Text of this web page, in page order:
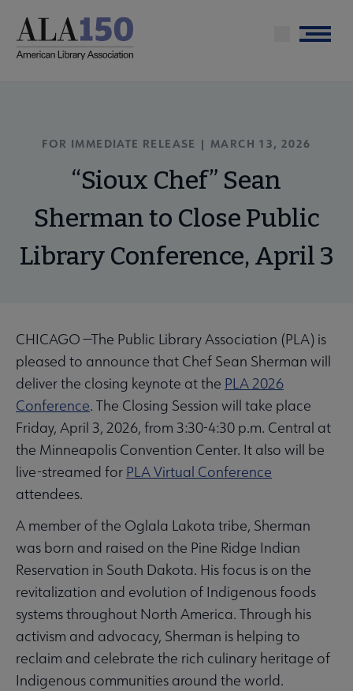
main
Menu
FOR IMMEDIATE RELEASE | MARCH 13, 2026
“Sioux Chef” Sean
Sherman to Close Public
Library Conference, April 3
CHICAGO —The Public Library Association (PLA) is
pleased to announce that Chef Sean Sherman will
deliver the closing keynote at the PLA 2026
Conference. The Closing Session will take place
Friday, April 3, 2026, from 3:30-4:30 p.m. Central at
the Minneapolis Convention Center. It also will be
live-streamed for PLA Virtual Conference
attendees.
A member of the Oglala Lakota tribe, Sherman
was born and raised on the Pine Ridge Indian
Reservation in South Dakota. His focus is on the
revitalization and evolution of Indigenous foods
systems throughout North America. Through his
activism and advocacy, Sherman is helping to
reclaim and celebrate the rich culinary heritage of
Indigenous communities around the world.